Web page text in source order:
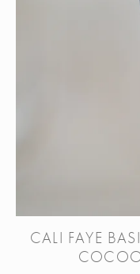
CALI FAYE